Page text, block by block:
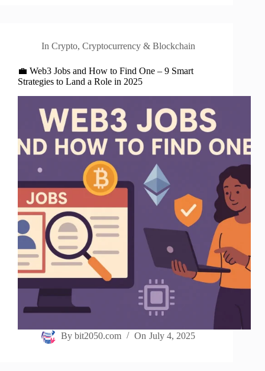
In Crypto,Cryptocurrency & Blockchain
💼 Web3 Jobs and How to Find One – 9 Smart
Strategies to Land a Role in 2025
By bit2050.com On July 4, 2025